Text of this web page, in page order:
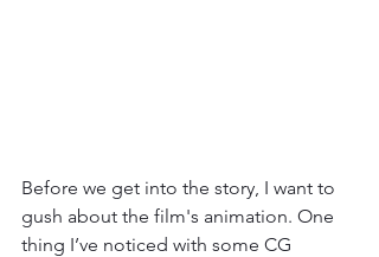
Before we get into the story, I want to
gush about the film's animation. One
thing I’ve noticed with some CG